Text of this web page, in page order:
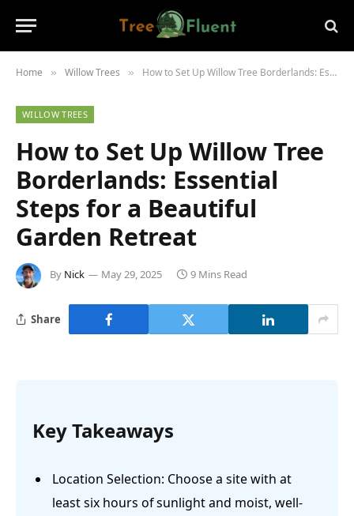
Home » Willow Trees » How to Set Up Willow Tree Borderlands: Essential Steps for a Beautiful Garden Retreat
WILLOW TREES
How to Set Up Willow Tree
Borderlands: Essential
Steps for a Beautiful
Garden Retreat
By Nick May 29, 2025 9 Mins Read
Share
Key Takeaways
Location Selection: Choose a site with at
least six hours of sunlight and moist, well-